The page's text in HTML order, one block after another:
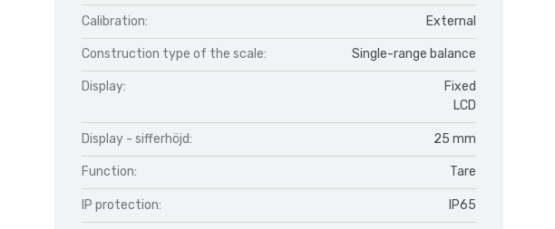
Calibration: External
Construction type of the scale: Single-range balance
Display:
Fixed
LCD
Display - sifferhöjd: 25 mm
Function: Tare
IP protection: IP65